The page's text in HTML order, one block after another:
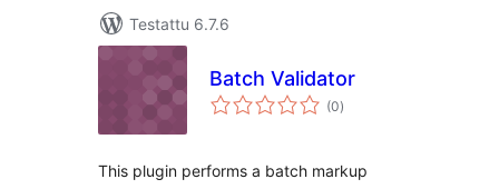
Testattu 6.7.6
Batch Validator
(0arvosanat
yhteensä
)
This plugin performs a batch markup